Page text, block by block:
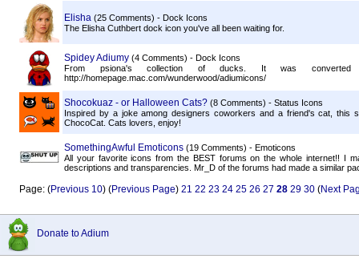
Elisha (25 Comments) - Dock Icons
The Elisha Cuthbert dock icon you've all been waiting for.
Spidey Adiumy (4 Comments) - Dock Icons
From psiona's collection of ducks. It was
http://homepage.mac.com/wunderwood/adiumicons/
Shocokuaz - or Halloween Cats? (8 Comments) - Status Icons
Inspired by a joke among designers coworkers and a friend's cat, this
ChocoCat. Cats lovers, enjoy!
SomethingAwful Emoticons (19 Comments) - Emoticons
All your favorite icons from the BEST forums on the whole internet!! I
descriptions and transparencies. Mr_D of the forums had made a similar
Page: (Previous 10) (Previous Page) 21 22 23 24 25 26 27 28 29 30 (Next
Donate to Adium